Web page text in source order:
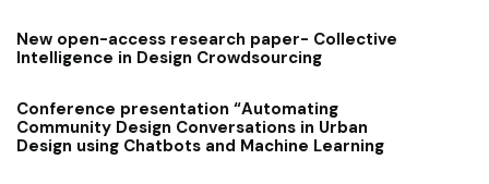
New open-access research paper- Collective
Intelligence in Design Crowdsourcing
Conference presentation “Automating
Community Design Conversations in Urban
Design using Chatbots and Machine Learning